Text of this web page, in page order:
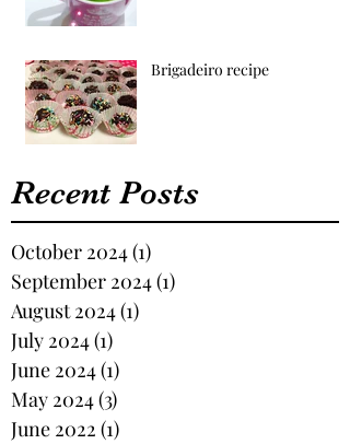
Brigadeiro recipe
Recent Posts
October 2024(1)
September 2024(1)
August 2024(1)
July 2024(1)
June 2024(1)
May 2024(3)
June 2022 (1)